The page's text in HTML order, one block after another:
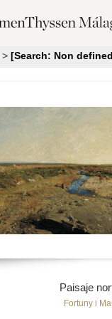
> [Search: Non
Paisaje
Fortuny i